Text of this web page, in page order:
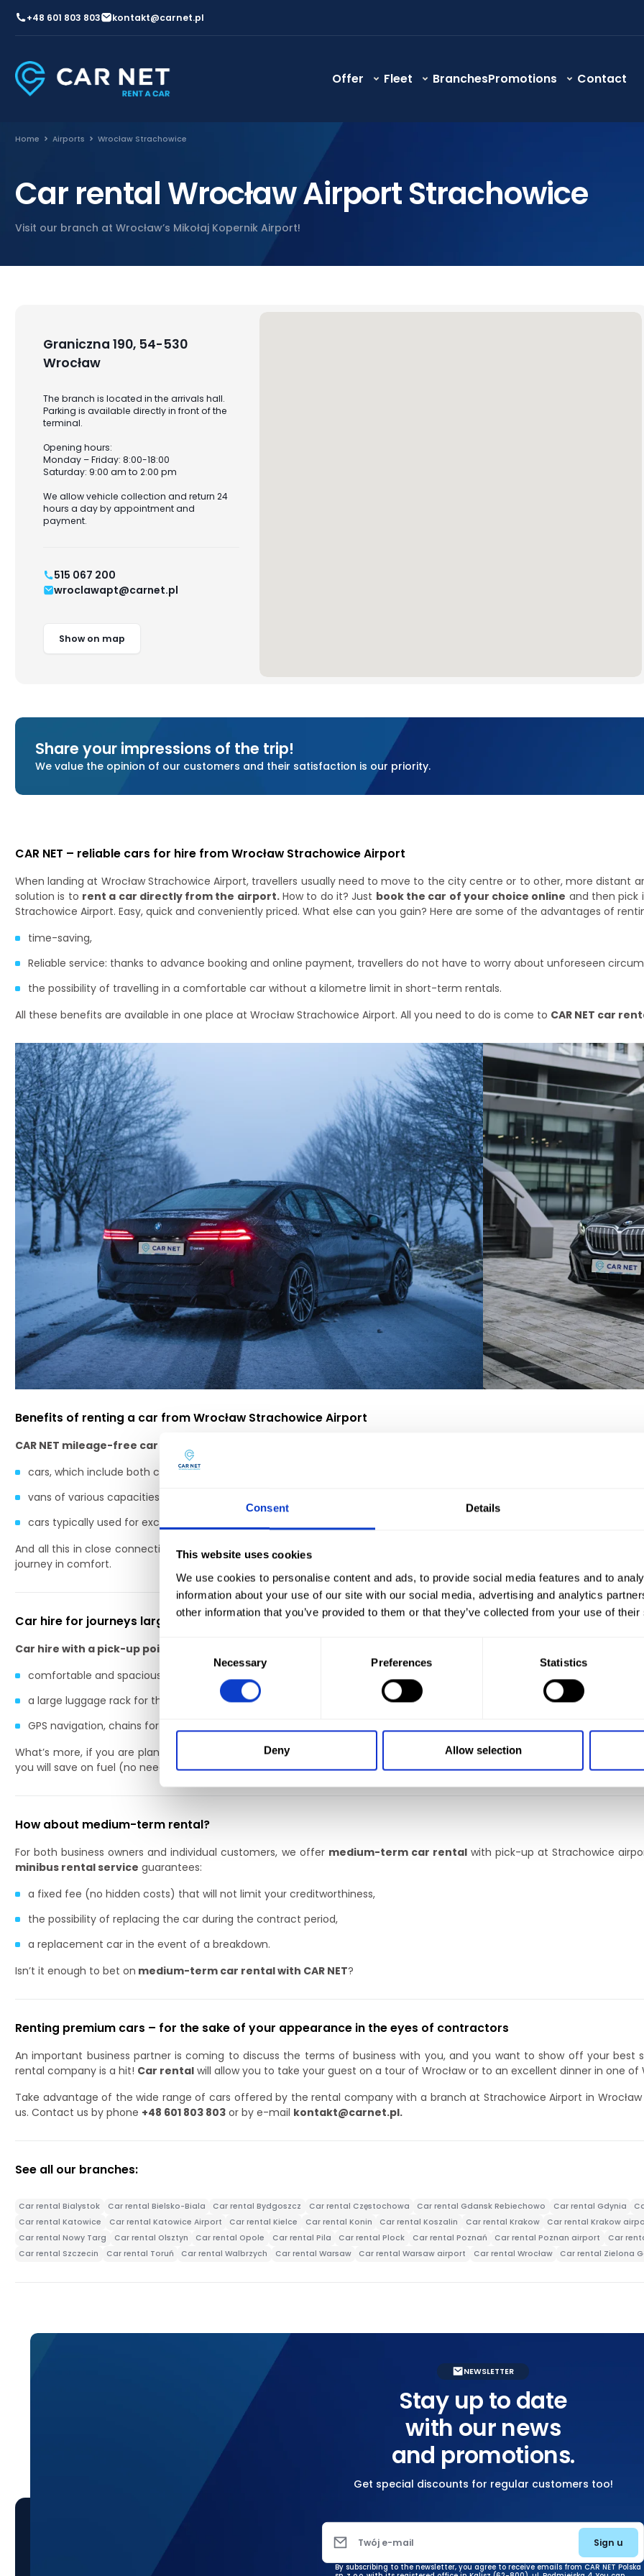
Consent Details
This website uses cookies
We use cookies to personalise content and ads, to provide social media features and to
information about your use of our site with our social media, advertising and analytics
other information that you’ve provided to them or that they’ve collected from your use of
Consent
Necessary Preferences Statistics
Deny Allow selection
+48 601 803 803 kontakt@carnet.pl
Offer Fleet BranchesPromotions Contact
Home Airports Wrocław Strachowice
Car rental Wrocław Airport Strachowice
Visit our branch at Wrocław’s Mikołaj Kopernik Airport!
Graniczna 190, 54-530
Wrocław
The branch is located in the arrivals hall.
Parking is available directly in front of the
terminal.
Opening hours:
Monday – Friday: 8:00-18:00
Saturday: 9:00 am to 2:00 pm
We allow vehicle collection and return 24
hours a day by appointment and
payment.
515 067 200
wroclawapt@carnet.pl
Show on map
Share your impressions of the trip!
We value the opinion of our customers and their satisfaction is our priority.
CAR NET – reliable cars for hire from Wrocław Strachowice Airport
When landing at Wrocław Strachowice Airport, travellers usually need to move to the city centre or to other, more distant
solution is to rent a car directly from the airport.How to do it? Just book the car of your choice online and then pick
Strachowice Airport. Easy, quick and conveniently priced. What else can you gain? Here are some of the advantages of
time-saving,
Reliable service: thanks to advance booking and online payment, travellers do not have to worry about unforeseen
the possibility of travelling in a comfortable car without a kilometre limit in short-term rentals.
All these benefits are available in one place at Wrocław Strachowice Airport. All you need to do is come to CAR NET car
Benefits of renting a car from Wrocław Strachowice Airport
CAR NET mileage-free car rental company
cars, which include both classic passenger models and luxury models such as BMW, Audi and Mercedes,
vans of various capacities, which make it possible to move or transport bulky materials,
cars typically used for excursions, e.g. vans with several passengers, ideal for a weekend getaway to a place of relaxation
And all this in close connection with Strachowice airport in Wrocław. Customers can therefore transfer directly to a
journey in comfort.
Car hire for journeys large and small
Car hire with a pick-up point at Wrocław Airport
comfortable and spacious interior,
a large luggage rack for the whole family’s suitcases,
GPS navigation, chains for ski trips and a child seat can be hired.
What’s more, if you are planning a holiday trip with a large family or a group of friends, you can bet on a minibus
you will save on fuel (no need to fill up several vehicles) and tolls.With us you will travel safely and peacefully both in
How about medium-term rental?
For both business owners and individual customers, we offer medium-term car rentalwith pick-up at Strachowice
minibus rental service guarantees:
a fixed fee (no hidden costs) that will not limit your creditworthiness,
the possibility of replacing the car during the contract period,
a replacement car in the event of a breakdown.
Isn’t it enough to bet on medium-term car rental with CAR NET?
Renting premium cars – for the sake of your appearance in the eyes of contractors
An important business partner is coming to discuss the terms of business with you, and you want to show off your best
rental company is a hit! Car rental will allow you to take your guest on a tour of Wrocław or to an excellent dinner in one of
Take advantage of the wide range of cars offered by the rental company with a branch at Strachowice Airport in
us. Contact us by phone +48 601 803 803 or by e-mail kontakt@carnet.pl.
See all our branches:
Car rental Bialystok Car rental Bielsko-Biala Car rental Bydgoszcz Car rental Częstochowa Car rental Gdansk Rebiechowo Car rental Gdynia
Car rental Katowice
Car rental Katowice Airport Car rental Kielce Car rental Konin Car rental Koszalin Car rental Krakow
Car rental Krakow
Car rental Nowy Targ
Car rental Olsztyn Car rental Opole Car rental Pila Car rental Plock Car rental Poznań Car rental Poznan airport
Car
Car rental Szczecin
Car rental Toruń Car rental Walbrzych Car rental Warsaw Car rental Warsaw airport Car rental Wrocław Car rental Zielona
NEWSLETTER
Stay up to date
with our news
and promotions.
Get special discounts for regular customers too!
Twój e-mail Sign u
By subscribing to the newsletter, you agree to receive emails from CAR NET Polska